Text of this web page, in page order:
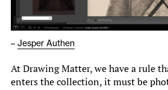
– Jesper Authen
At Drawing Matter, we have a rule
enters the collection, it must be